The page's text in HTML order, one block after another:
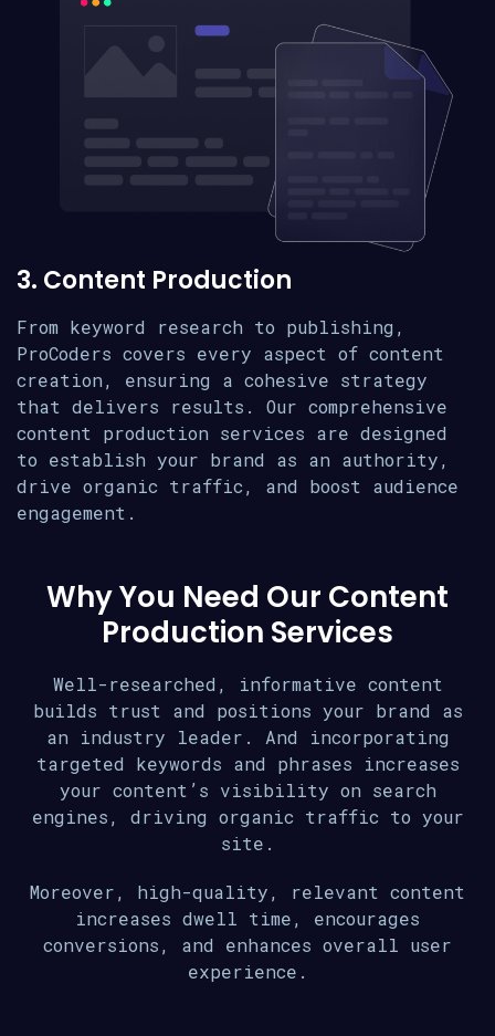
3. Content Production
From keyword research to publishing,
ProCoders covers every aspect of content
creation, ensuring a cohesive strategy
that delivers results. Our comprehensive
content production services are designed
to establish your brand as an authority,
drive organic traffic, and boost audience
engagement.
Why You Need Our Content
Production Services
Well-researched, informative content
builds trust and positions your brand as
an industry leader. And incorporating
targeted keywords and phrases increases
your content’s visibility on search
engines, driving organic traffic to your
site.
Moreover, high-quality, relevant content
increases dwell time, encourages
conversions, and enhances overall user
experience.